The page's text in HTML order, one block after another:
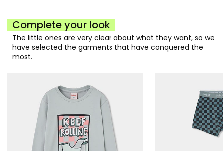
Complete your look
The little ones are very clear about what they want, so we
have selected the garments that have conquered the
most.